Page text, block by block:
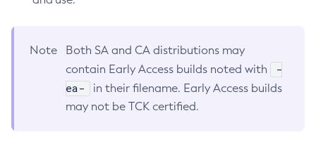
Note
Both SA and CA distributions may
contain Early Access builds noted with
-
ea-
in their filename. Early Access builds
may not be TCK certified.